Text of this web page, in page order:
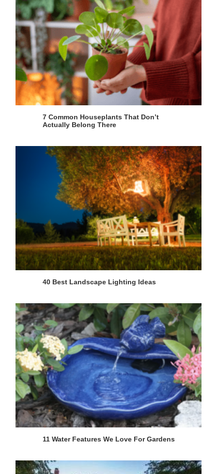
7 Common Houseplants That Don’t
Actually Belong There
40 Best Landscape Lighting Ideas
11 Water Features We Love For Gardens